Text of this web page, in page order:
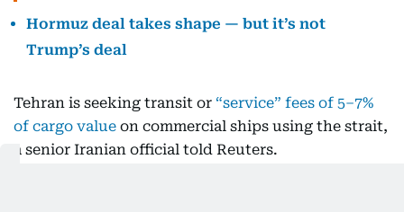
Hormuz deal takes shape — but it’s not
Trump’s deal
Tehran is seeking transit or “service” fees of 5–7%
of cargo value on commercial ships using the strait,
a senior Iranian official told Reuters.